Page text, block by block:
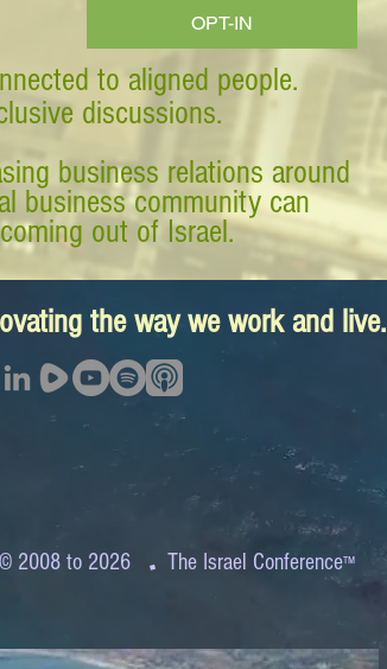
OPT-IN
to aligned people.
discussions.
business relations around
business community can
out of Israel.
the way we work and live.
© 2008 to 2026 . The Israel Conference™